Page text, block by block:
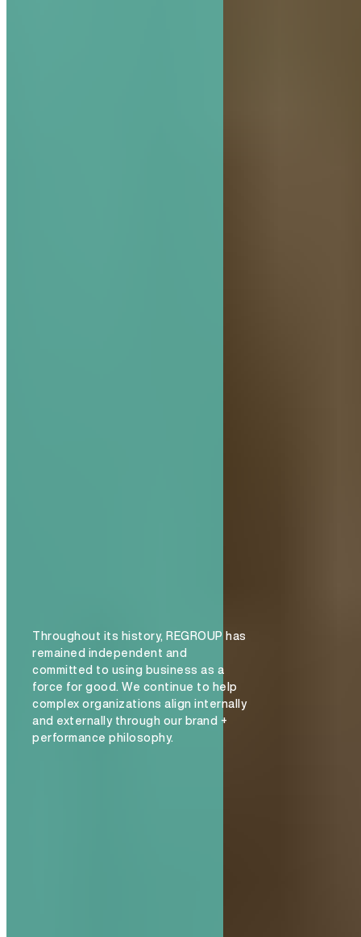
Throughout its history, REGROUP has
remained independent and
committed to using business as a
force for good. We continue to help
complex organizations align internally
and externally through our brand +
performance philosophy.